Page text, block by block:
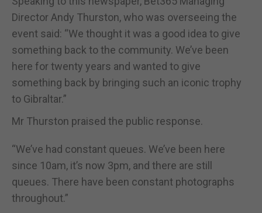
Director Andy Thurston, who was overseeing the
event said: “We thought it was a good idea to give
something back to the community. We’ve been
here for twenty years and wanted to give
something back by bringing such an iconic trophy
to Gibraltar.”
Mr Thurston praised the public response.
“We’ve had constant queues. We’ve been here
since 10am, it’s now 3pm, and there are still
queues. There have been constant photographs
throughout.”